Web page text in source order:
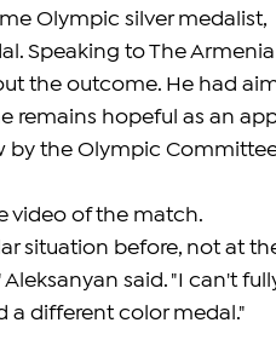
Olympic silver medalist,
Speaking to The
the outcome. He had
remains hopeful as an
by the Olympic
video of the match.
situation before, not at
said. "I can't
a different color medal."